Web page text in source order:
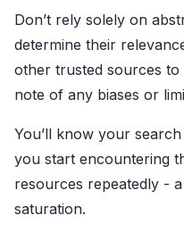
Don’t rely solely on
determine their
other trusted sources
note of any biases or
You’ll know your
you start encountering
resources repeatedly -
saturation.